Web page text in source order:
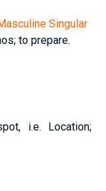
Singular
to prepare.
i.e. Location;